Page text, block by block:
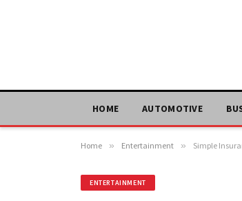
HOME AUTOMOTIVE
Home » Entertainment » Simple
ENTERTAINMENT